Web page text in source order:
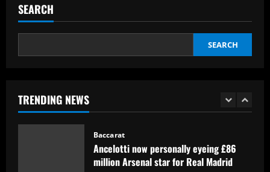
SEARCH
SEARCH
TRENDING NEWS
1
Baccarat
Baccarat
Ancelotti now personally eyeing £86
million Arsenal star for Real Madrid